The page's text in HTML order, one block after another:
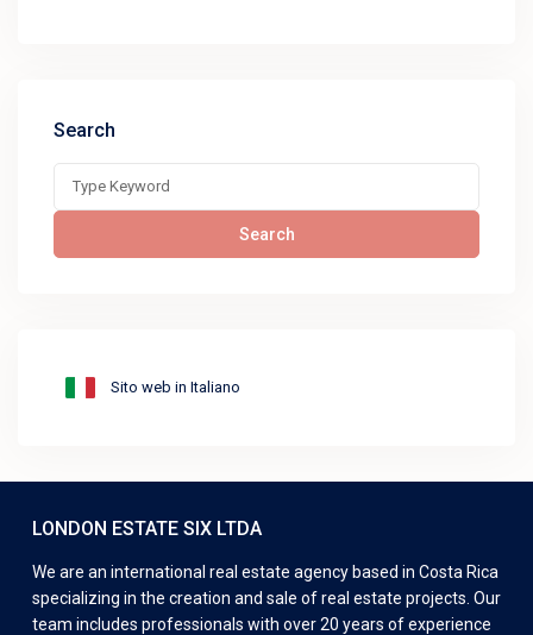
Search
Search
Sito web in Italiano
LONDON ESTATE SIX LTDA
We are an international real estate agency based in Costa Rica
specializing in the creation and sale of real estate projects. Our
team includes professionals with over 20 years of experience